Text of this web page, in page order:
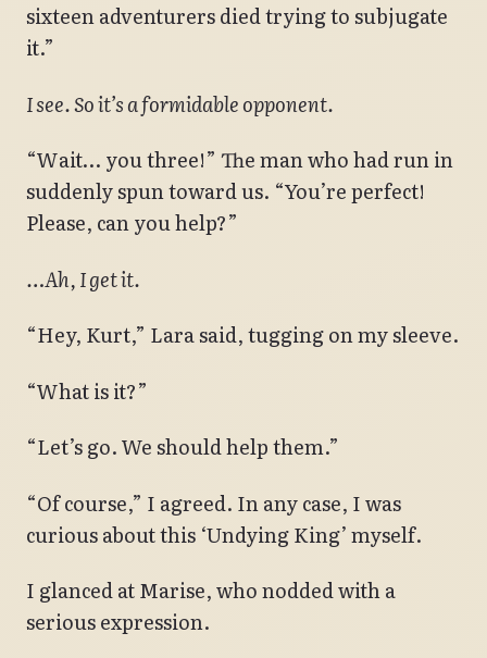
sixteen adventurers died trying to subjugate
it.”
I see. So it’s a formidable opponent.
“Wait… you three!” The man who had run in
suddenly spun toward us. “You’re perfect!
Please, can you help?”
…Ah, I get it.
“Hey, Kurt,” Lara said, tugging on my sleeve.
“What is it?”
“Let’s go. We should help them.”
“Of course,” I agreed. In any case, I was
curious about this ‘Undying King’ myself.
I glanced at Marise, who nodded with a
serious expression.